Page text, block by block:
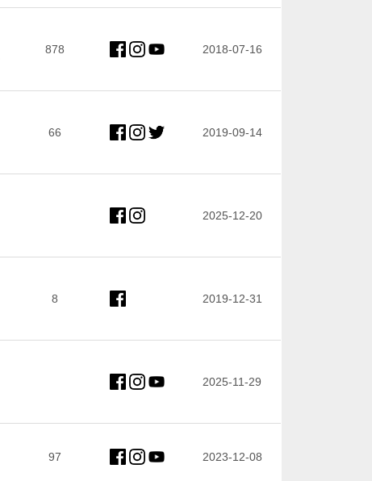
878 2018-07-16
66 2019-09-14
2025-12-20
8 2019-12-31
2025-11-29
97 2023-12-08